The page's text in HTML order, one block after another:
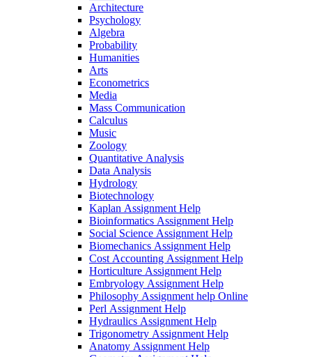
Architecture
Psychology
Algebra
Probability
Humanities
Arts
Econometrics
Media
Mass Communication
Calculus
Music
Zoology
Quantitative Analysis
Data Analysis
Hydrology
Biotechnology
Kaplan Assignment Help
Bioinformatics Assignment Help
Social Science Assignment Help
Biomechanics Assignment Help
Cost Accounting Assignment Help
Horticulture Assignment Help
Embryology Assignment Help
Philosophy Assignment help Online
Perl Assignment Help
Hydraulics Assignment Help
Trigonometry Assignment Help
Anatomy Assignment Help